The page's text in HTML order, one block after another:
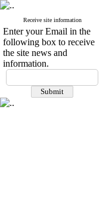
Receive site information
Enter your Email in the
following box to receive
the site news and
information.